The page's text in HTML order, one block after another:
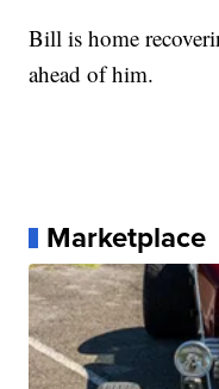
Bill is home
ahead of him.
Marketplace